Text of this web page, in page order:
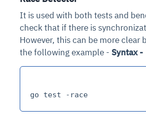
It is used with both tests and
check that if there is
However, this can be more clear
the following example - Syntax -